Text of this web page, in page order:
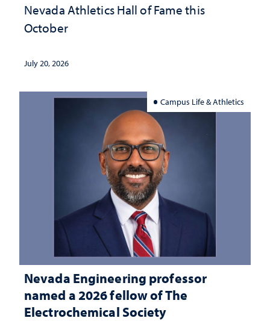
Nevada Athletics Hall of Fame this
October
July 20, 2026
Campus Life & Athletics
Nevada Engineering professor
named a 2026 fellow of The
Electrochemical Society